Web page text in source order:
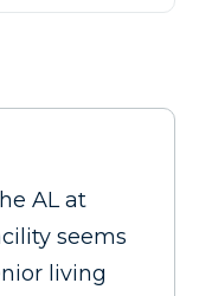
AL at
seems
living